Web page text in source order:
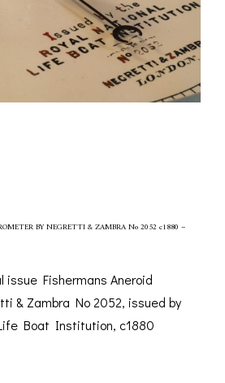
BY NEGRETTI & ZAMBRA No 2052 c1880 –
issue Fishermans Aneroid
& Zambra No 2052, issued by
Boat Institution, c1880